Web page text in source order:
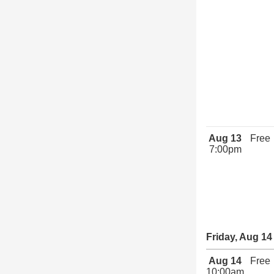
Aug 13
7:00pm
Free
Friday, Aug 14
Aug 14
10:00am
Free